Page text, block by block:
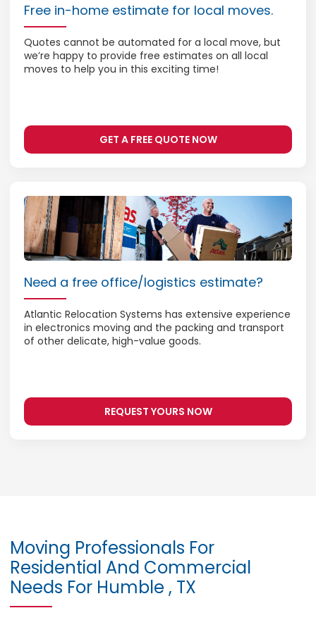
Free in-home estimate for local moves.
Quotes cannot be automated for a local move, but
we’re happy to provide free estimates on all local
moves to help you in this exciting time!
GET A FREE QUOTE NOW
Need a free office/logistics estimate?
Atlantic Relocation Systems has extensive experience
in electronics moving and the packing and transport
of other delicate, high-value goods.
REQUEST YOURS NOW
Moving Professionals For
Residential And Commercial
Needs For Humble , TX